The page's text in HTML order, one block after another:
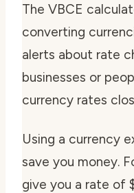
The VBCE
converting
alerts about rate
businesses or
currency rates
Using a currency
save you money.
give you a rate of